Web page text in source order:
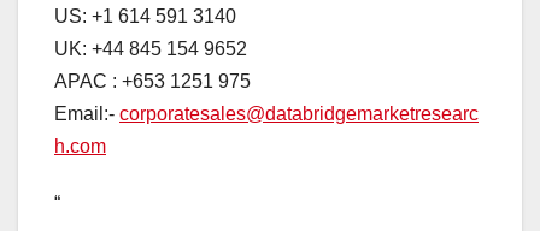
US: +1 614 591 3140
UK: +44 845 154 9652
APAC : +653 1251 975
Email:- corporatesales@databridgemarketresearc
h.com
“